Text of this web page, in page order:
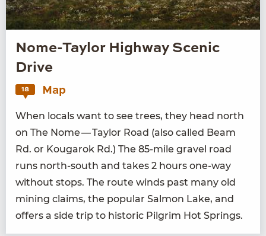
Nome-Taylor Highway Scenic
Drive
18 Map
When locals want to see trees, they head north
on The Nome — Tay­lor Road (also called Beam
Rd. or Kougarok Rd.) The 85-mile grav­el road
runs north-south and takes 2 hours one-way
with­out stops. The route winds past many old
min­ing claims, the pop­u­lar Salmon Lake, and
offers a side trip to his­toric Pil­grim Hot Springs.